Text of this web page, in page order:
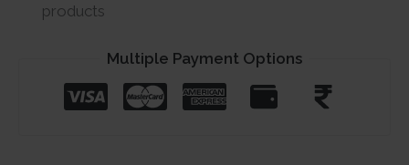
products
Multiple Payment Options